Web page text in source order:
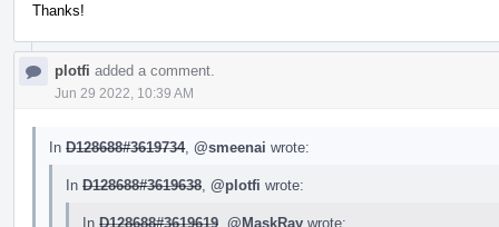
Thanks!
plotfi added a comment.
Jun 29 2022, 10:39 AM
In D128688#3619734, @smeenai wrote:
In D128688#3619638 @plotfi wrote:
In D128688#3619619 @MaskRay wrote: